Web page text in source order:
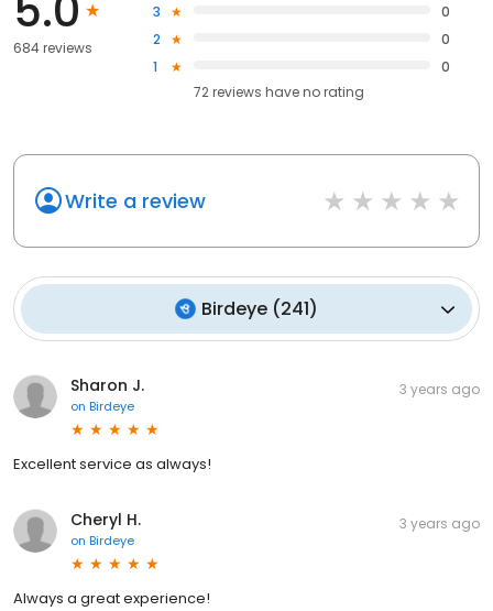
684 reviews
3
0
2
0
1
0
72reviews haveno rating
Write a review
Birdeye (241)
Sharon J.
on Birdeye
3 years ago
Excellent service as always!
Cheryl H.
on Birdeye
3 years ago
Always a great experience!